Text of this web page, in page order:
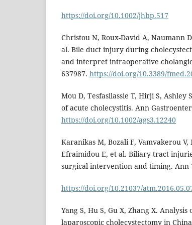
https://doi.org/10.1002/jhbp.517
Christou N, Roux-David A, Naumann
al. Bile duct injury during
and interpret intraoperative
637987. https://doi.org/10.3389/
Mou D, Tesfasilassie T, Hirji S,
of acute cholecystitis. Ann
https://doi.org/10.1002/ags3.12240
Karanikas M, Bozali F, Vamvakerou
Efraimidou E, et al. Biliary tract
surgical intervention and timing. Ann
https://doi.org/10.21037/
Yang S, Hu S, Gu X, Zhang X.
laparoscopic cholecystectomy in